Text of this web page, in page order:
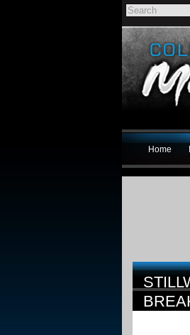
Home